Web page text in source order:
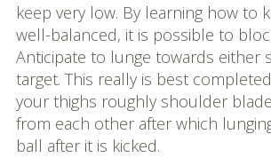
keep very low. By learning how to
well-balanced, it is possible to
Anticipate to lunge towards either
target. This really is best
your thighs roughly shoulder
from each other after which
ball after it is kicked.